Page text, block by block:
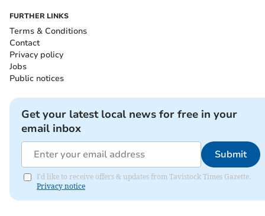
FURTHER LINKS
Terms & Conditions
Contact
Privacy policy
Jobs
Public notices
Get your latest local news for free in your
email inbox
Submit
I'd like to receive offers & updates from Tavistock Times Gazette.
Privacy notice